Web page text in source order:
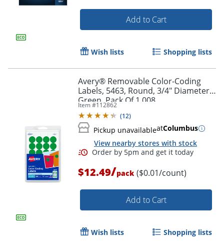
Add to Cart
Wish lists Shopping lists
Avery® Removable Color-Coding
Labels, 5463, Round, 3/4" Diameter,
Green, Pack Of 1,008
Item #112862
(12)
Pickup unavailableatColumbus
View nearby stores with stock
$12.49/pack ($0.01/count)
Add to Cart
Wish lists Shopping lists